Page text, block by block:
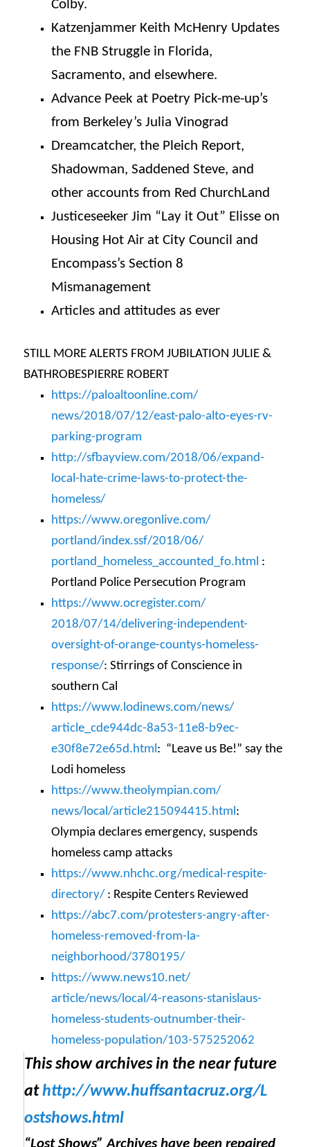
Colby.
Katzenjammer Keith McHenry Updates
the FNB Struggle in Florida,
Sacramento, and elsewhere.
Advance Peek at Poetry Pick-me-up’s
from Berkeley’s Julia Vinograd
Dreamcatcher, the Pleich Report,
Shadowman, Saddened Steve, and
other accounts from Red ChurchLand
Justiceseeker Jim “Lay it Out” Elisse on
Housing Hot Air at City Council and
Encompass’s Section 8
Mismanagement
Articles and attitudes as ever
STILL MORE ALERTS FROM JUBILATION JULIE &
BATHROBESPIERRE ROBERT
https://paloaltoonline.com/
news/2018/07/12/east-palo-alto-eyes-rv-
parking-program
http://sfbayview.com/2018/06/expand-
local-hate-crime-laws-to-protect-the-
homeless/
https://www.oregonlive.com/
portland/index.ssf/2018/06/
portland_homeless_accounted_fo.html :
Portland Police Persecution Program
https://www.ocregister.com/
2018/07/14/delivering-independent-
oversight-of-orange-countys-homeless-
response/: Stirrings of Conscience in
southern Cal
https://www.lodinews.com/news/
article_cde944dc-8a53-11e8-b9ec-
e30f8e72e65d.html : “Leave us Be!” say the
Lodi homeless
https://www.theolympian.com/
news/local/article215094415. html :
Olympia declares emergency, suspends
homeless camp attacks
https://www.nhchc.org/medical-respite-
directory/ : Respite Centers Reviewed
https://abc7.com/protesters-angry-after-
homeless-removed-from-la-
neighborhood/3780195/
https://www.news10.net/
article/news/local/4-reasons-stanislaus-
homeless-students-outnumber-their-
homeless-population/103-575252062
This show archives in the near future
athttp://www.huffsantacruz.org/L
ostshows.html
“Lost Shows” Archives have been repaired